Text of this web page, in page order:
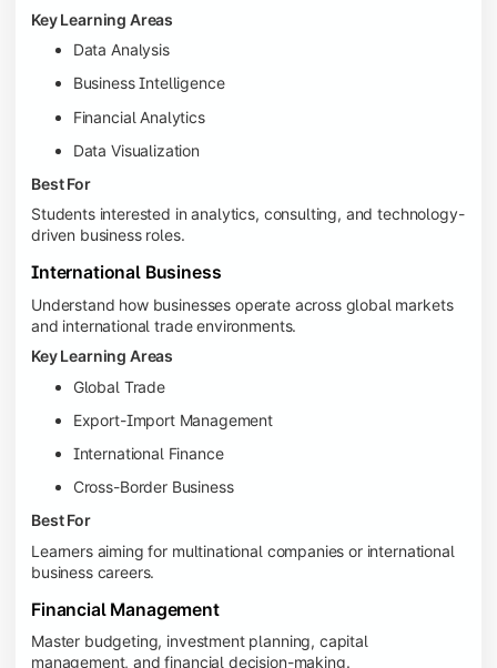
Key Learning Areas
Data Analysis
Business Intelligence
Financial Analytics
Data Visualization
Best For
Students interested in analytics, consulting, and technology-
driven business roles.
International Business
Understand how businesses operate across global markets
and international trade environments.
Key Learning Areas
Global Trade
Export-Import Management
International Finance
Cross-Border Business
Best For
Learners aiming for multinational companies or international
business careers.
Financial Management
Master budgeting, investment planning, capital
management, and financial decision-making.